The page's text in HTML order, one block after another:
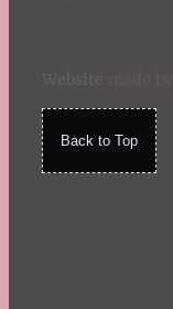
Back to Top